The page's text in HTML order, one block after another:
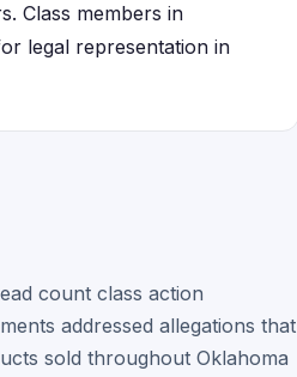
Class members in
legal representation in
count class action
addressed allegations that
sold throughout Oklahoma